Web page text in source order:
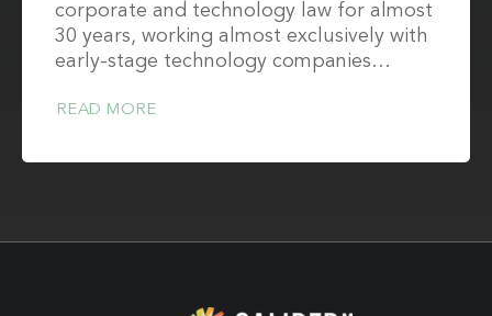
corporate and technology law for almost
30 years, working almost exclusively with
early-stage technology companies…
READ MORE